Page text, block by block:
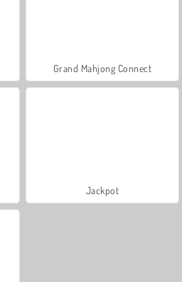
Grand Mahjong Connect
Jackpot